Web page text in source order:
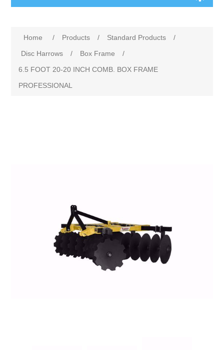
Home / Products / Standard Products
/
Disc Harrows
/ Box Frame
/
6.5 FOOT 20-20 INCH COMB. BOX FRAME
PROFESSIONAL